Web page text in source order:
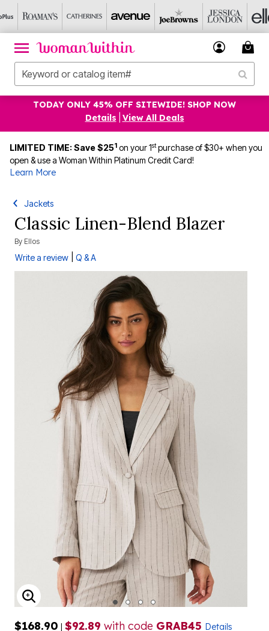
TODAY ONLY 45% OFF SITEWIDE! SHOP NOW
Details
View All Deals
LIMITED TIME: Save $251 on your 1stpurchase of $30+ when you
open & use a Woman Within Platinum Credit Card!
Learn More
Jackets
Classic Linen-Blend Blazer
By Ellos
Write a review Q & A
ENLARGE IMAGE
$168.90 | $92.89 with code GRAB45 Details